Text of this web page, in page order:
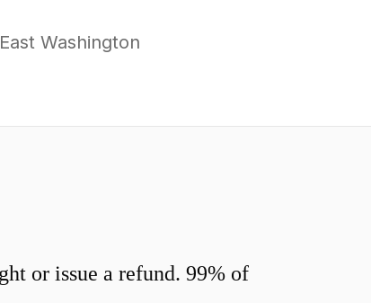
Washington
or issue a refund. 99% of